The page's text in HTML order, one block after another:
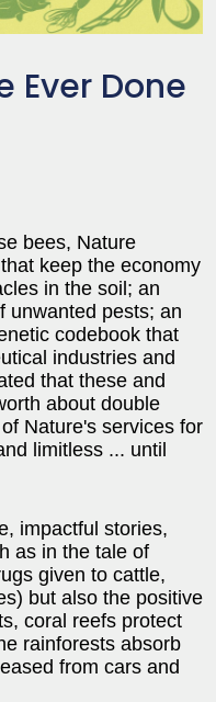
Ever Done
bees, Nature
keep the economy
in the soil; an
unwanted pests; an
codebook that
industries and
that these and
about double
Nature's services for
limitless ... until
impactful stories,
as in the tale of
given to cattle,
but also the positive
coral reefs protect
rainforests absorb
from cars and